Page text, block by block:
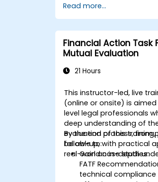
client and vendor
Automate payroll
manage employee
Create customized
for analysis and
Optimize QuickBooks
improve
Read more...
Financial Action Task
Mutual Evaluation
21 Hours
This instructor-led, live
(online or onsite) is
level legal professionals
deep understanding of
evaluation process, from
follow-up, with practical
real-world case studies.
By the end of this
be able to:
Gain an in-depth
FATF
technical compliance